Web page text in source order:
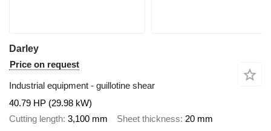
Darley
Price on request
Industrial equipment - guillotine shear
40.79 HP (29.98 kW)
Cutting length 3,100 mm Sheet thickness 20 mm